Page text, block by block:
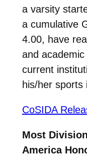
a varsity
a cumulative
4.00, have
and
current
his/her sports
CoSIDA
Most
America